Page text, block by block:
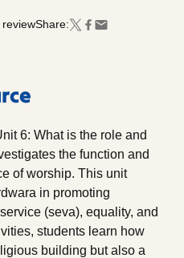
Share:
6: What is the role and
the function and
of worship. This unit
in promoting
(seva), equality, and
students learn how
building but also a